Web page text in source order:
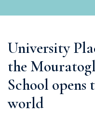
University
the
School opens
world